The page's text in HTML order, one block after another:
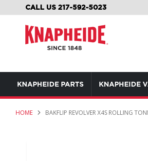
CALL US 217-592-5023
KNAPHEIDE PARTS KNAPHEIDE
HOME BAKFLIP REVOLVER X4S ROLLING